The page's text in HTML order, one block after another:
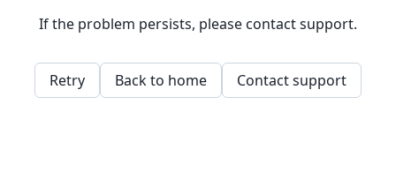
If the problem persists, please contact support.
Retry Back to home Contact support